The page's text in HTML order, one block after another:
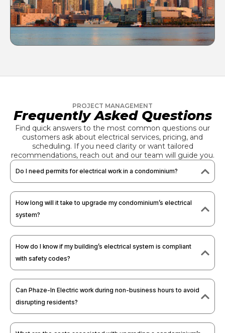
PROJECT MANAGEMENT
Frequently Asked Questions
Find quick answers to the most common questions our
customers ask about electrical services, pricing, and
scheduling. If you need clarity or want tailored
recommendations, reach out and our team will guide you.
Do I need permits for electrical work in a condominium?
How long will it take to upgrade my condominium’s electrical
system?
How do I know if my building’s electrical system is compliant
with safety codes?
Can Phaze-In Electric work during non-business hours to avoid
disrupting residents?